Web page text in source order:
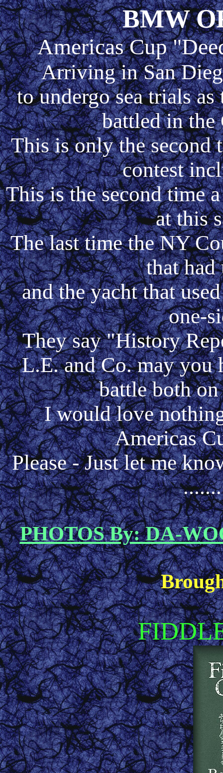
BMW
Americas Cup
Arriving in San
to undergo sea trials
battled in
This is only the second
contest
This is the second time
at this
The last time the NY
that had
and the yacht that
one-
They say "History
L.E. and Co. may you
battle both
I would love
Americas
Please - Just let me
PHOTOS By: DA-